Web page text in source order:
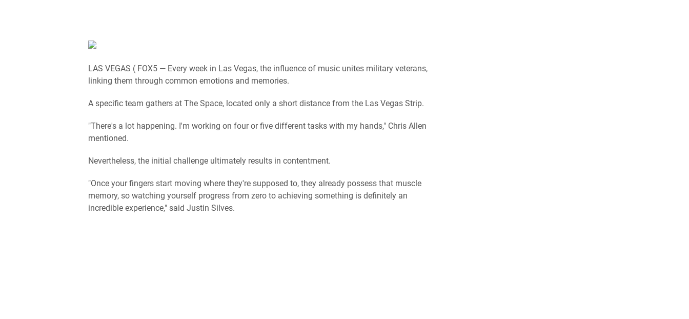
LAS VEGAS ( FOX5 — Every week in Las Vegas, the influence of music unites military veterans,
linking them through common emotions and memories.
A specific team gathers at The Space, located only a short distance from the Las Vegas Strip.
"There's a lot happening. I'm working on four or five different tasks with my hands," Chris Allen
mentioned.
Nevertheless, the initial challenge ultimately results in contentment.
"Once your fingers start moving where they're supposed to, they already possess that muscle
memory, so watching yourself progress from zero to achieving something is definitely an
incredible experience," said Justin Silves.